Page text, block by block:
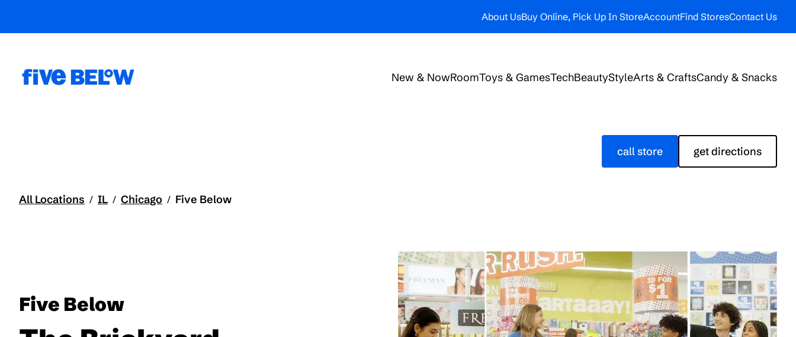
About UsBuy Online, Pick Up In StoreAccountFind StoresContact Us
New & NowRoomToys & GamesTechBeautyStyleArts & CraftsCandy & Snacks
call store get directions
All Locations / IL / Chicago / Five Below
Five Below